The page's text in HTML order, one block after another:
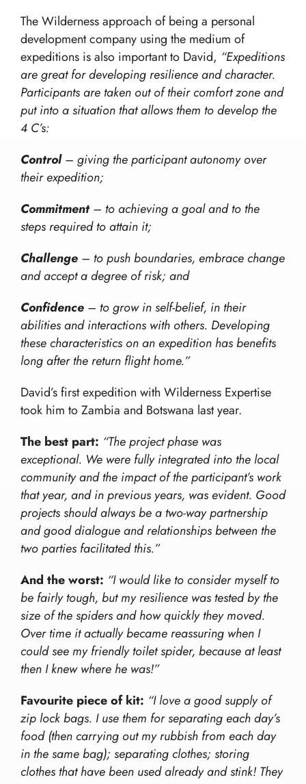
The Wilderness approach of being a personal
development company using the medium of
expeditions is also important to David, “Expeditions
are great for developing resilience and character.
Participants are taken out of their comfort zone and
put into a situation that allows them to develop the
4 C’s:
Control– giving the participant autonomy over
their expedition;
Commitment– to achieving a goal and to the
steps required to attain it;
Challenge – to push boundaries, embrace change
and accept a degree of risk; and
Confidence – to grow in self-belief, in their
abilities and interactions with others. Developing
these characteristics on an expedition has benefits
long after the return flight home.”
David’s first expedition with Wilderness Expertise
took him to Zambia and Botswana last year.
The best part: “The project phase was
exceptional. We were fully integrated into the local
community and the impact of the participant’s work
that year, and in previous years, was evident. Good
projects should always be a two-way partnership
and good dialogue and relationships between the
two parties facilitated this.”
And the worst: “I would like to consider myself to
be fairly tough, but my resilience was tested by the
size of the spiders and how quickly they moved.
Over time it actually became reassuring when I
could see my friendly toilet spider, because at least
then I knew where he was!”
Favourite piece of kit: “I love a good supply of
zip lock bags. I use them for separating each day’s
food (then carrying out my rubbish from each day
in the same bag); separating clothes; storing
clothes that have been used already and stink! They